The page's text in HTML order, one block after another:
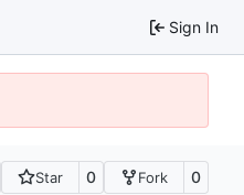
Sign In
Star 0 Fork 0